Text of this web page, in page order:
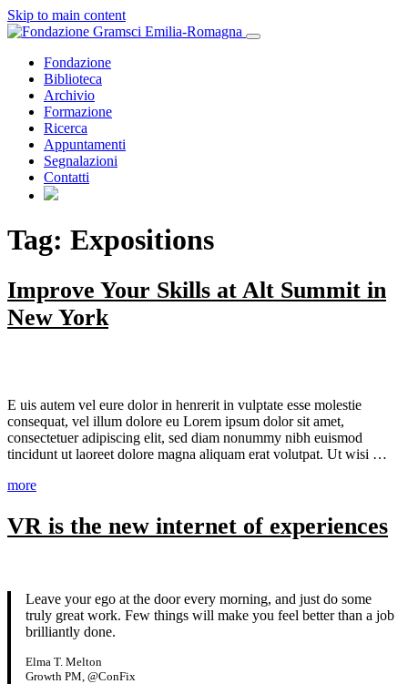
Skip to main content
Fondazione
Biblioteca
Archivio
Formazione
Ricerca
Appuntamenti
Segnalazioni
Contatti
Tag: Expositions
Improve Your Skills at Alt Summit in
New York
E uis autem vel eure dolor in henrerit in vulptate esse molestie
consequat, vel illum dolore eu Lorem ipsum dolor sit amet,
consectetuer adipiscing elit, sed diam nonummy nibh euismod
tincidunt ut laoreet dolore magna aliquam erat volutpat. Ut wisi …
more
VR is the new internet of experiences
Leave your ego at the door every morning, and just do some
truly great work. Few things will make you feel better than a job
brilliantly done.
Elma T. Melton
Growth PM, @ConFix